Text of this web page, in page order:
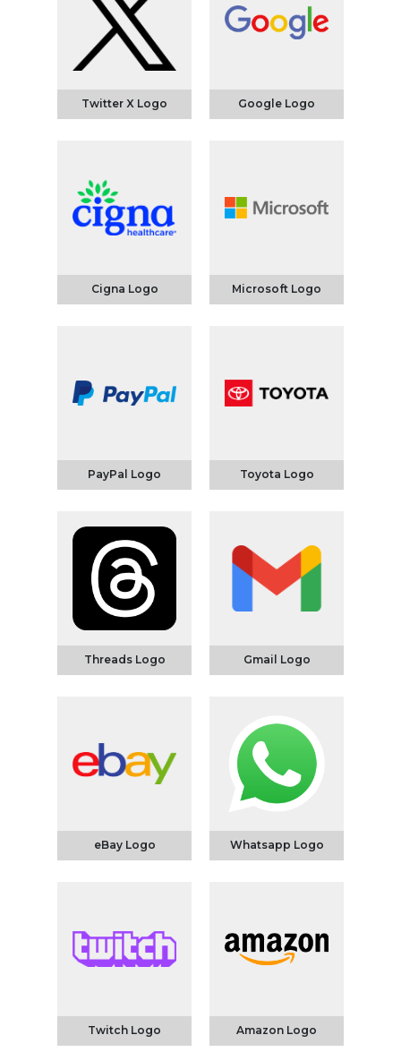
Twitter X Logo Google Logo
Cigna Logo Microsoft Logo
PayPal Logo Toyota Logo
Threads Logo Gmail Logo
eBay Logo Whatsapp Logo
Twitch Logo Amazon Logo